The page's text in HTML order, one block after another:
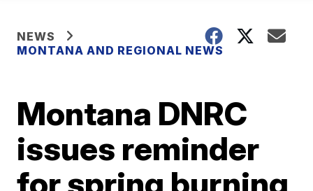
NEWS
MONTANA AND REGIONAL NEWS
Montana DNRC
issues reminder